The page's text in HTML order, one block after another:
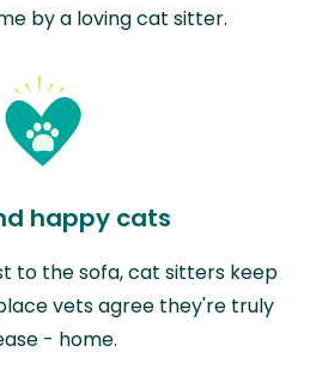
by a loving cat sitter.
happy cats
to the sofa, cat sitters keep
vets agree they're truly
- home.